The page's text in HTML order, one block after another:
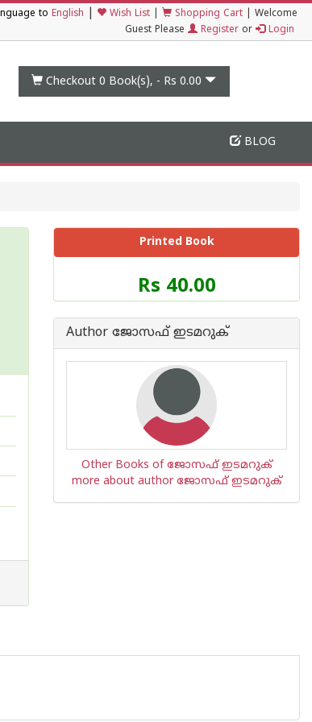
to English Wish List Shopping Cart
Welcome
Guest Please
Register or Login
Checkout 0 Book(s), - Rs 0.00
BLOG
Printed Book
Price
of
Book
Rs 40.00
Author ജോസഫ് ഇടമറുക്
Other Books of ജോസഫ് ഇടമറുക്
more about author ജോസഫ് ഇടമറുക്